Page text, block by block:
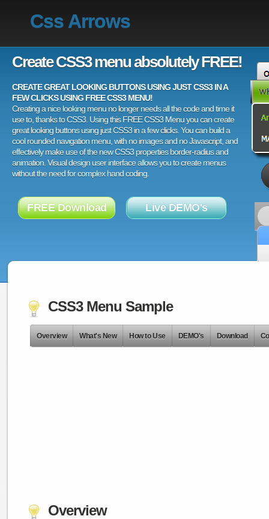
Css Arrows
Create CSS3 menu absolutely FREE!
CREATE GREAT LOOKING BUTTONS USING JUST CSS3 IN A
FEW CLICKS USING FREE CSS3 MENU!
Creating a nice looking menu no longer needs all the code and time it
use to, thanks to CSS3. Using this FREE CSS3 Menu you can create
great looking buttons using just CSS3 in a few clicks. You can build a
cool rounded navigation menu, with no images and no Javascript, and
effectively make use of the new CSS3 properties border-radius and
animation. Visual design user interface allows you to create menus
without the need for complex hand coding.
FREE Download Live DEMO's
CSS3 Menu Sample
Overview What's New How to Use DEMO's Download
Overview